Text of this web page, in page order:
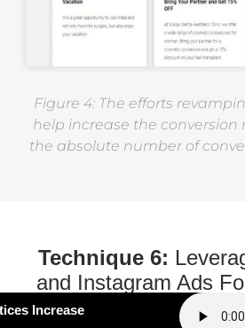
#163: How Smart Practices Increase
Figure 4: The efforts
help increase the conversion
the absolute number of
Technique 6:
and Instagram Ads
More Serious